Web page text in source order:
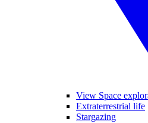
View Space
Extraterrestrial life
Stargazing